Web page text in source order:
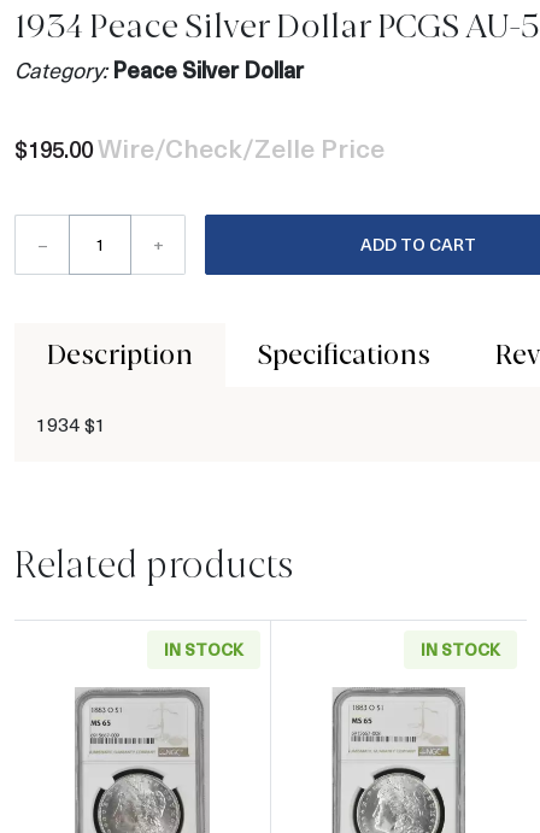
1934 Peace Silver Dollar PCGS AU-
Category: Peace Silver Dollar
$195.00Wire/Check/Zelle Price
– + ADD TO CART
Description Specifications
1934 $1
Related products
IN STOCK
Read more about1883-O Morgan Silver
IN STOCK
Read more